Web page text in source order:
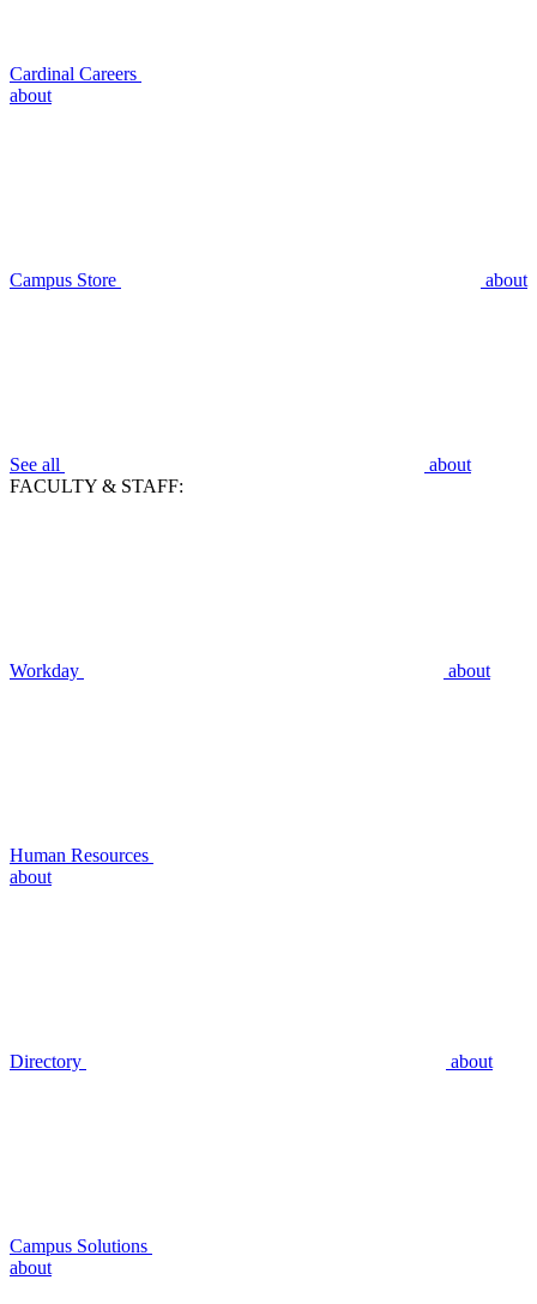
Cardinal Careers
about
Campus Store about
See all
about
FACULTY & STAFF:
Workday about
Human Resources
about
Directory about
Campus Solutions
about